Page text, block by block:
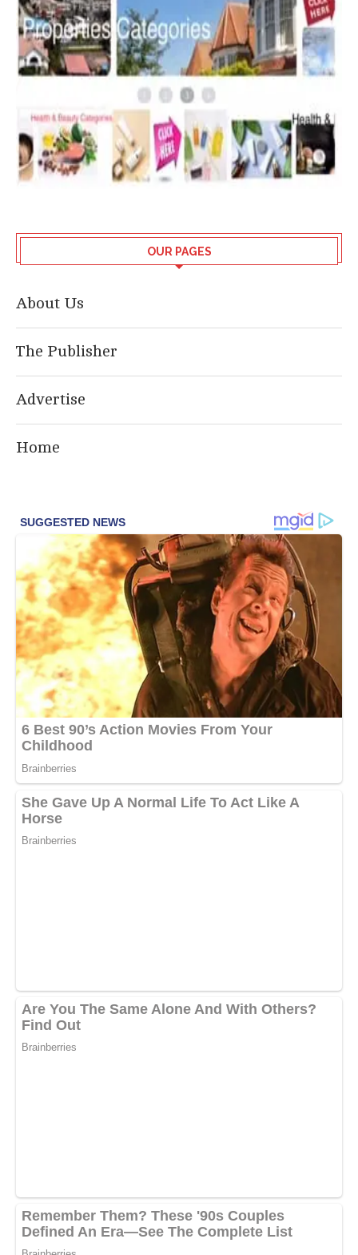
OUR PAGES
About Us
The Publisher
Advertise
Home